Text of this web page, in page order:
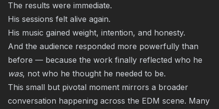
The results were immediate.
His sessions felt alive again.
His music gained weight, intention, and honesty.
And the audience responded more powerfully than
before — because the work finally reflected who he
was, not who he thought he needed to be.
This small but pivotal moment mirrors a broader
conversation happening across the EDM scene. Many